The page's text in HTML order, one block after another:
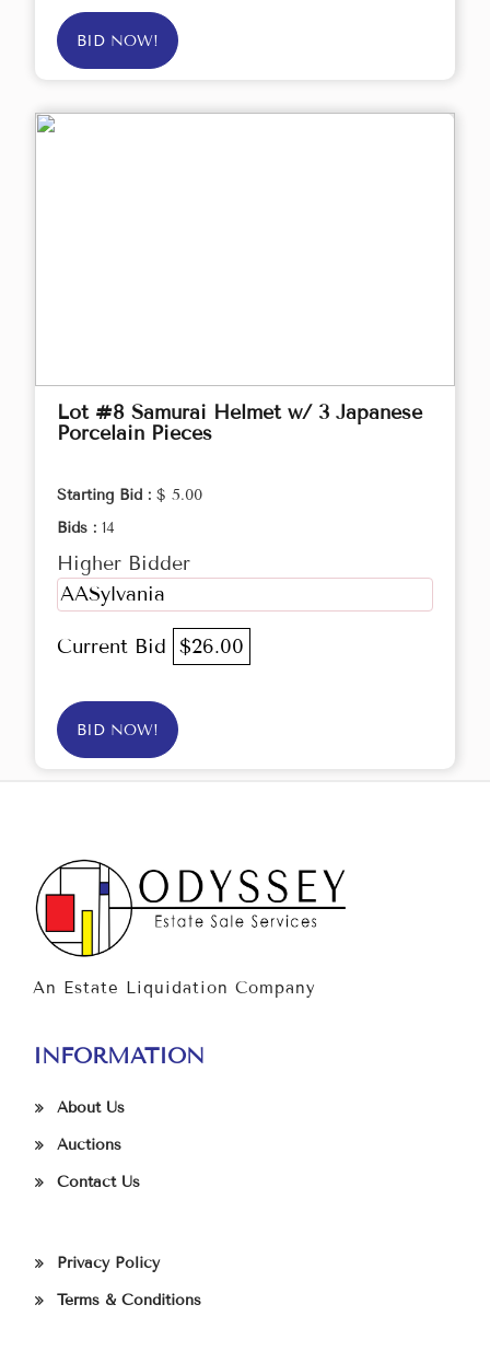
BID NOW!
Lot #8 Samurai Helmet w/ 3 Japanese
Porcelain Pieces
Starting Bid : $ 5.00
Bids : 14
Higher Bidder
AASylvania
Current Bid $26.00
BID NOW!
An Estate Liquidation Company
INFORMATION
About Us
Auctions
Contact Us
Privacy Policy
Terms & Conditions